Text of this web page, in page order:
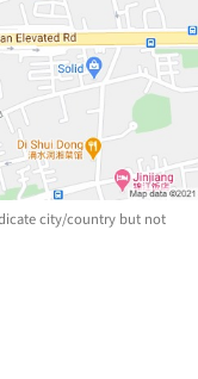
city/country but not